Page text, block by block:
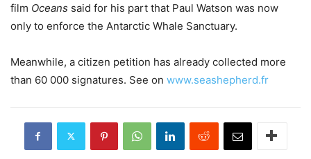
film Oceans said for his part that Paul Watson was now
only to enforce the Antarctic Whale Sanctuary.
Meanwhile, a citizen petition has already collected more
than 60 000 signatures. See on www.seashepherd.fr